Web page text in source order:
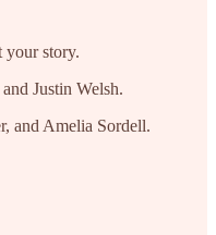
your story.
Justin Welsh.
and Amelia Sordell.